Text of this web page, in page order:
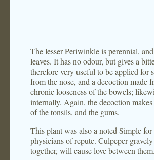
The lesser Periwinkle is perennial,
leaves. It has no odour, but gives a
therefore very useful to be applied
from the nose, and a decoction made
chronic looseness of the bowels;
internally. Again, the decoction
of the tonsils, and the gums.
This plant was also a noted Simple
physicians of repute. Culpeper
together, will cause love between